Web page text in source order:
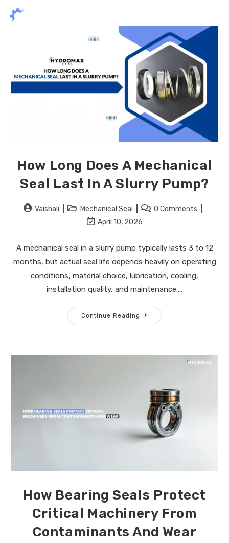
How Long Does A Mechanical
Seal Last In A Slurry Pump?
Vaishali Mechanical Seal
0 Comments
April 10, 2026
A mechanical seal in a slurry pump typically lasts 3 to 12
months, but actual seal life depends heavily on operating
conditions, material choice, lubrication, cooling,
installation quality, and maintenance.…
Continue Reading
How Bearing Seals Protect
Critical Machinery From
Contaminants And Wear